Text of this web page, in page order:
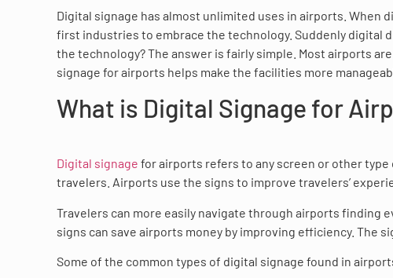
Digital signage has almost unlimited uses in airports. When
first industries to embrace the technology. Suddenly digital
the technology? The answer is fairly simple. Most airports
signage for airports helps make the facilities more
What is Digital Signage for
Digital signage for airports refers to any screen or other
travelers. Airports use the signs to improve travelers’
Travelers can more easily navigate through airports finding
signs can save airports money by improving efficiency. The
Some of the common types of digital signage found in